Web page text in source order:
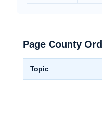
Page County
Topic